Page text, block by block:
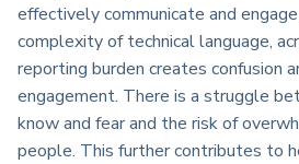
effectively communicate and
complexity of technical language,
reporting burden creates confusion
engagement. There is a struggle
know and fear and the risk of
people. This further contributes to